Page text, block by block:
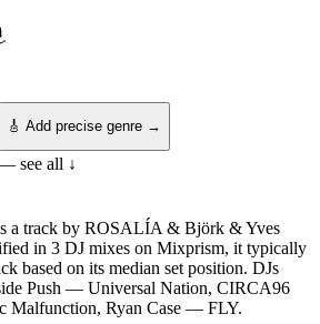
🎸 Add precise genre →
see all ↓
a track by ROSALÍA & Björk & Yves
in 3 DJ mixes on Mixprism, it typically
based on its median set position. DJs
Push — Universal Nation, CIRCA96
Ryan Case — FLY.